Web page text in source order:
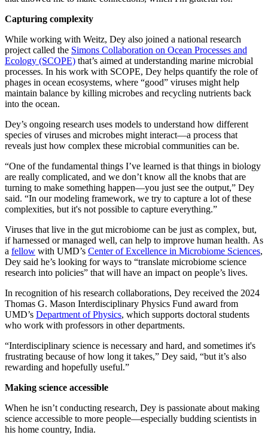
Capturing complexity
While working with Weitz, Dey also joined a national research
project called the Simons Collaboration on Ocean Processes and
Ecology (SCOPE) that’s aimed at understanding marine microbial
processes. In his work with SCOPE, Dey helps quantify the role of
phages in ocean ecosystems, where “good” viruses might help
maintain balance by killing microbes and recycling nutrients back
into the ocean.
Dey’s ongoing research uses models to understand how different
species of viruses and microbes might interact—a process that
reveals just how complex these microbial communities can be.
“One of the fundamental things I’ve learned is that things in biology
are really complicated, and we don’t know all the knobs that are
turning to make something happen—you just see the output,” Dey
said. “In our modeling framework, we try to capture a lot of these
complexities, but it's not possible to capture everything.”
Viruses that live in the gut microbiome can be just as complex, but,
if harnessed or managed well, can help to improve human health. As
a fellow with UMD’s Center of Excellence in Microbiome Sciences,
Dey said he’s looking for ways to “translate microbiome science
research into policies” that will have an impact on people’s lives.
In recognition of his research collaborations, Dey received the 2024
Thomas G. Mason Interdisciplinary Physics Fund award from
UMD’s Department of Physics, which supports doctoral students
who work with professors in other departments.
“Interdisciplinary science is necessary and hard, and sometimes it's
frustrating because of how long it takes,” Dey said, “but it’s also
rewarding and hopefully useful.”
Making science accessible
When he isn’t conducting research, Dey is passionate about making
science accessible to more people—especially budding scientists in
his home country, India.